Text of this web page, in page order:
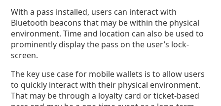
With a pass installed, users can interact with
Bluetooth beacons that may be within the physical
environment. Time and location can also be used to
prominently display the pass on the user’s lock-
screen.
The key use case for mobile wallets is to allow users
to quickly interact with their physical environment.
That may be through a loyalty card or ticket-based